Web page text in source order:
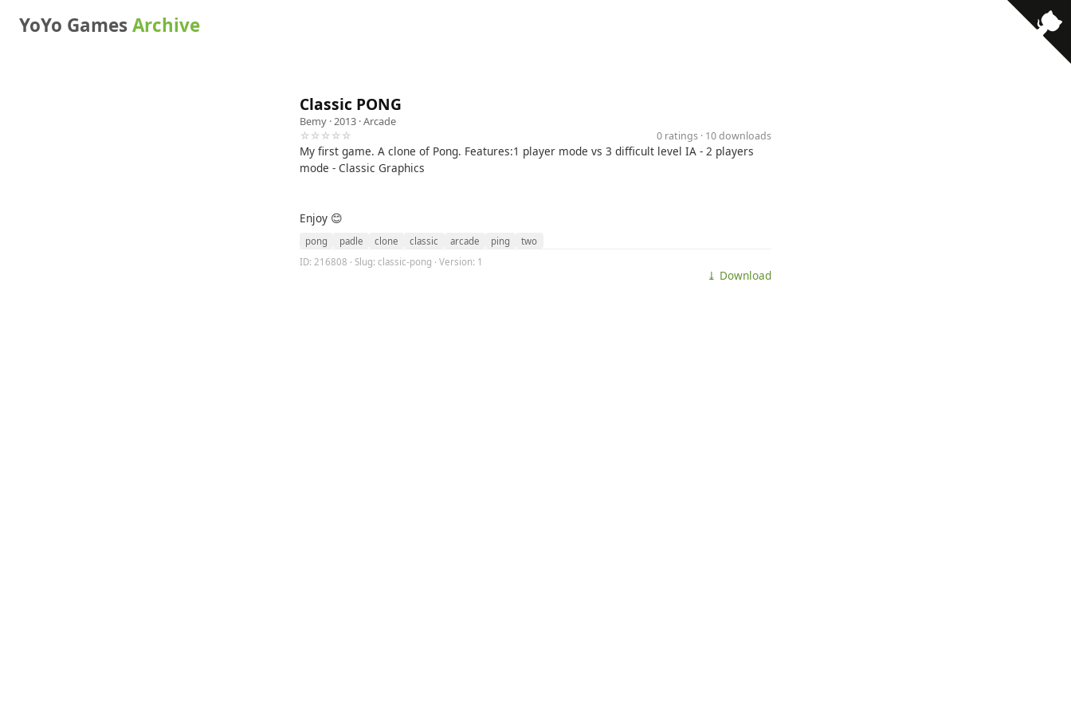
YoYo GamesArchive
Classic PONG
Bemy · 2013 ·Arcade
☆☆☆☆☆
0 ratings · 10 downloads
My first game. A clone of Pong. Features:1 player mode vs 3 difficult level IA - 2 players
mode - Classic Graphics
Enjoy 😊
pong padle clone classic arcade ping
two
ID: 216808 · Slug: classic-pong · Version: 1
⤓ Download